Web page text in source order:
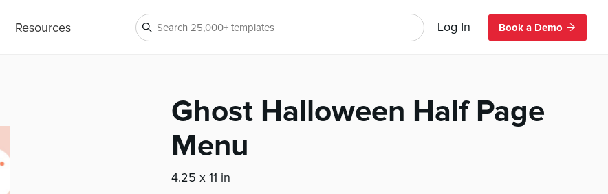
Resources Log In Book a Demo
Ghost Halloween Half Page
Menu
4.25 x 11 in